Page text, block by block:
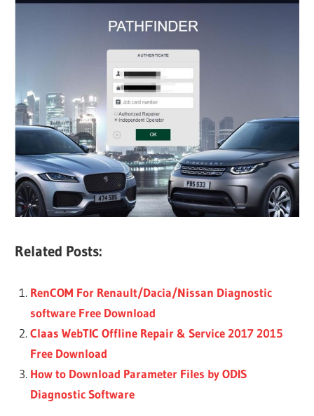
Related Posts:
RenCOM For Renault/Dacia/Nissan Diagnostic
software Free Download
Claas WebTIC Offline Repair & Service 2017 2015
Free Download
How to Download Parameter Files by ODIS
Diagnostic Software